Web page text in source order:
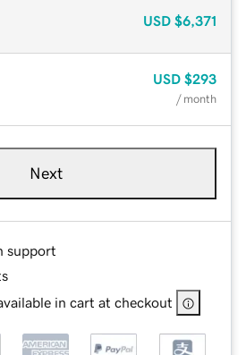
USD $6,371
USD $293
/ month
Next
support
in cart at checkout